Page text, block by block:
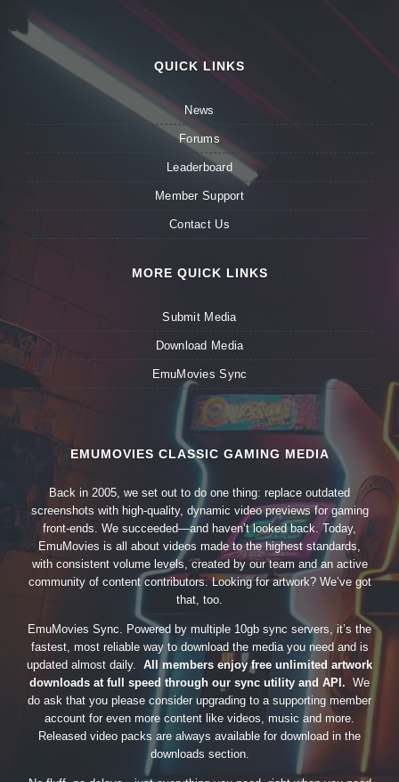
QUICK LINKS
News
Forums
Leaderboard
Member Support
Contact Us
MORE QUICK LINKS
Submit Media
Download Media
EmuMovies Sync
EMUMOVIES CLASSIC GAMING MEDIA
Back in 2005, we set out to do one thing: replace outdated
screenshots with high-quality, dynamic video previews for gaming
front-ends. We succeeded—and haven’t looked back. Today,
EmuMovies is all about videos made to the highest standards,
with consistent volume levels, created by our team and an active
community of content contributors. Looking for artwork? We’ve got
that, too.
EmuMovies Sync. Powered by multiple 10gb sync servers, it’s the
fastest, most reliable way to download the media you need and is
updated almost daily. All members enjoy free unlimited artwork
downloads at full speed through our sync utility and API. We
do ask that you please consider upgrading to a supporting member
account for even more content like videos, music and more.
Released video packs are always available for download in the
downloads section.